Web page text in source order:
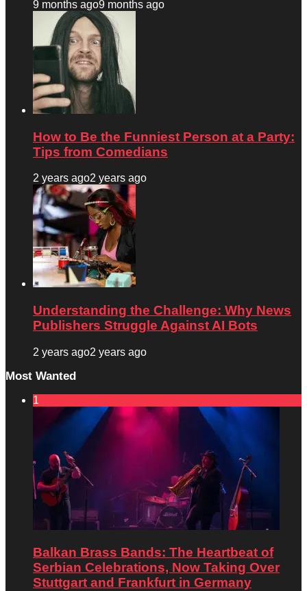
9 months ago9 months ago
How to Be the Funniest Person at a Party:
Tips from Comedians
2 years ago2 years ago
Understanding the Challenge: Why News
Publishers Struggle Against AI Bots
2 years ago2 years ago
Most Wanted
1
Balkan Brass Bands: The Heartbeat of
Serbian Celebrations, Now Taking Over
Stuttgart and Frankfurt in Germany